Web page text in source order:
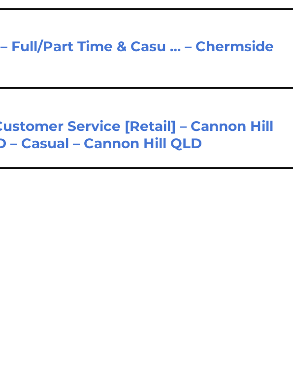
Full/Part Time & Casu … – Chermside
Service [Retail] – Cannon Hill
– Casual – Cannon Hill QLD